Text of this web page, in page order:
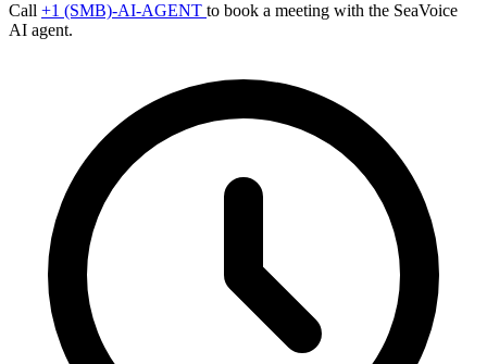
Call +1 (SMB)-AI-AGENT to book a meeting with the SeaVoice
AI agent.